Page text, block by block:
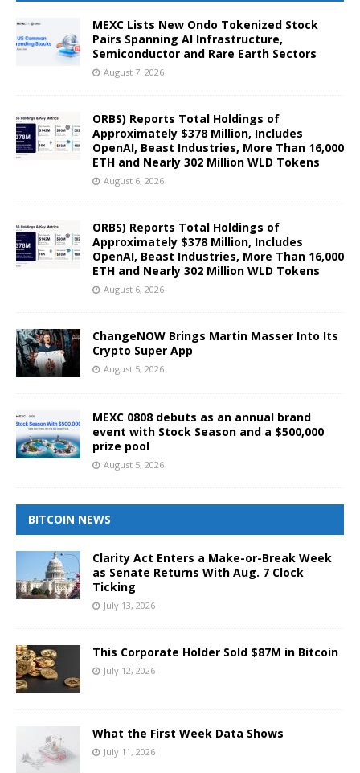
MEXC Lists New Ondo Tokenized Stock
Pairs Spanning AI Infrastructure,
Semiconductor and Rare Earth Sectors
August 7, 2026
ORBS) Reports Total Holdings of
Approximately $378 Million, Includes
OpenAI, Beast Industries, More Than 16,000
ETH and Nearly 302 Million WLD Tokens
August 6, 2026
ORBS) Reports Total Holdings of
Approximately $378 Million, Includes
OpenAI, Beast Industries, More Than 16,000
ETH and Nearly 302 Million WLD Tokens
August 6, 2026
ChangeNOW Brings Martin Masser Into Its
Crypto Super App
August 5, 2026
MEXC 0808 debuts as an annual brand
event with Stock Season and a $500,000
prize pool
August 5, 2026
BITCOIN NEWS
Clarity Act Enters a Make-or-Break Week
as Senate Returns With Aug. 7 Clock
Ticking
July 13, 2026
This Corporate Holder Sold $87M in Bitcoin
July 12, 2026
What the First Week Data Shows
July 11, 2026